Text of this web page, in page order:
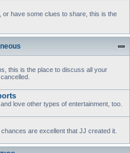
or have some clues to share, this is the
this is the place to discuss all your
love other types of entertainment, too.
are excellent that JJ created it.